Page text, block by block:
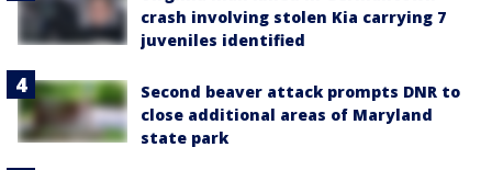
crash involving stolen Kia carrying 7
juveniles identified
Second beaver attack prompts DNR to
close additional areas of Maryland
state park